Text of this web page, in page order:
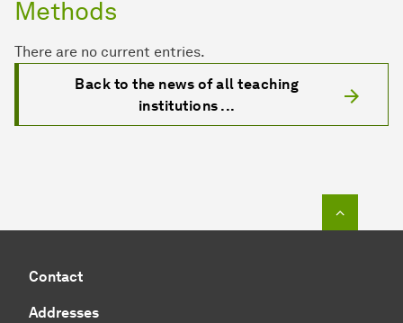
Methods
There are no current entries.
Back to the news of all teaching
institutions ...
Contact
Addresses